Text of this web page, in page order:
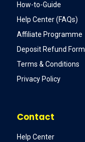
How-to-Guide
Help Center (FAQs)
Affiliate Programme
Deposit Refund Form
Terms & Conditions
Privacy Policy
Contact
Help Center